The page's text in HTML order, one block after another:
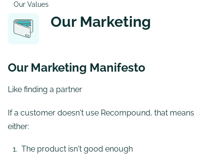
Our Values
Our Marketing
Our Marketing Manifesto
Like finding a partner
If a customer doesn't use Recompound, that means
either:
The product isn't good enough